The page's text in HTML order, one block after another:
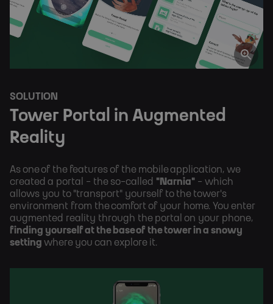
SOLUTION
Tower Portal in Augmented
Reality
As one of the features of the mobile application, we
created a portal - the so-called "Narnia" - which
allows you to "transport" yourself to the tower's
environment from the comfort of your home. You enter
finding yourself at the base of the tower in a snowy
setting where you can explore it.